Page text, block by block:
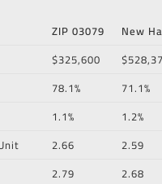
ZIP 03079 New
$325,600
78.1% 71.1%
1.1% 1.2%
2.66 2.59
2.79 2.68